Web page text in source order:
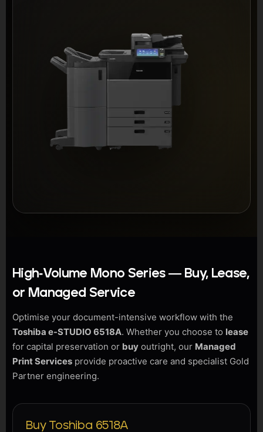
High-Volume Mono Series — Buy, Lease,
or Managed Service
Optimise your document-intensive workflow with the
Toshiba e-STUDIO 6518A. Whether you choose to lease
for capital preservation or buy outright, our Managed
Print Services provide proactive care and specialist Gold
Partner engineering.
Buy Toshiba 6518A